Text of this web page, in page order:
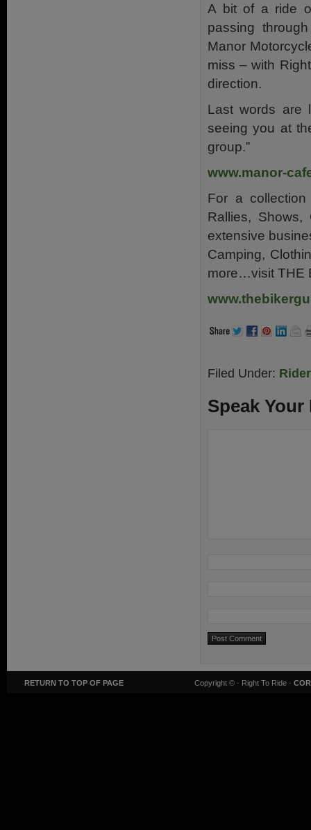
A bit of a ride
passing
Manor
miss – with
direction.
Last words are
seeing you at
group.”
www.manor-
For a collection
Rallies, Shows,
extensive
Camping,
more…visit THE
Filed Under:
Speak Your
RETURN TO TOP OF PAGE Copyright © · Right To Ride ·